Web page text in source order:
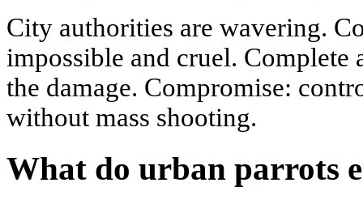
City authorities are wavering.
impossible and cruel. Complete
the damage. Compromise:
without mass shooting.
What do urban parrots